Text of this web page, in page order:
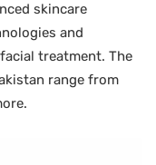
skincare
and
treatment. The
range from